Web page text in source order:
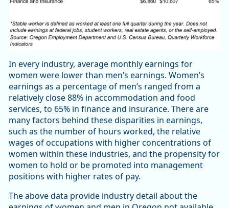
In every industry, average monthly earnings for
women were lower than men’s earnings. Women’s
earnings as a percentage of men’s ranged from a
relatively close 88% in accommodation and food
services, to 65% in finance and insurance. There are
many factors behind these disparities in earnings,
such as the number of hours worked, the relative
wages of occupations with higher concentrations of
women within these industries, and the propensity for
women to hold or be promoted into management
positions with higher rates of pay.
The above data provide industry detail about the